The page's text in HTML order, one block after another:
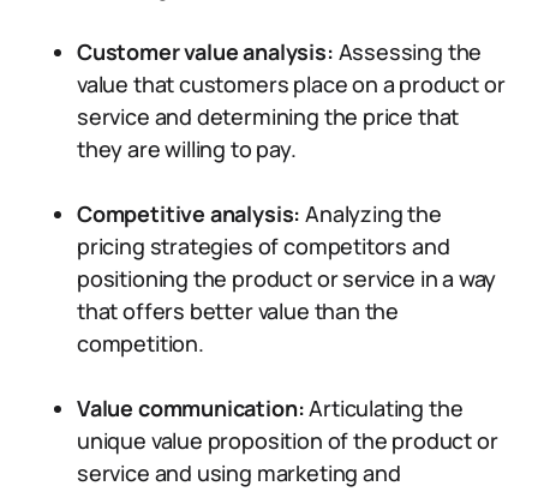
Customer value analysis: Assessing the
value that customers place on a product or
service and determining the price that
they are willing to pay.
Competitive analysis: Analyzing the
pricing strategies of competitors and
positioning the product or service in a way
that offers better value than the
competition.
Value communication:Articulating the
unique value proposition of the product or
service and using marketing and